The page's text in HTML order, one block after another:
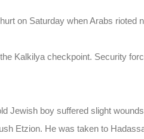
on Saturday when Arabs rioted
Kalkilya checkpoint. Security
Jewish boy suffered slight
Etzion. He was taken to